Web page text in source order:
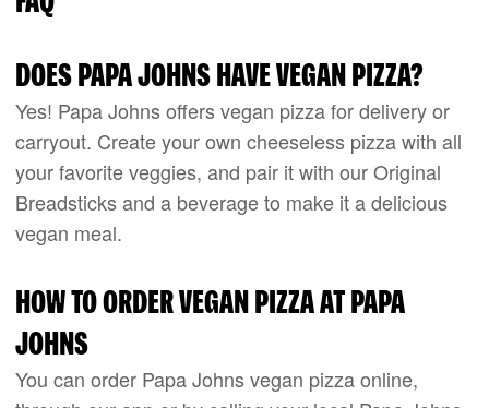
DOES PAPA JOHNS HAVE VEGAN PIZZA?
Yes! Papa Johns offers vegan pizza for delivery or
carryout. Create your own cheeseless pizza with all
your favorite veggies, and pair it with our Original
Breadsticks and a beverage to make it a delicious
vegan meal.
HOW TO ORDER VEGAN PIZZA AT PAPA
JOHNS
You can order Papa Johns vegan pizza online,